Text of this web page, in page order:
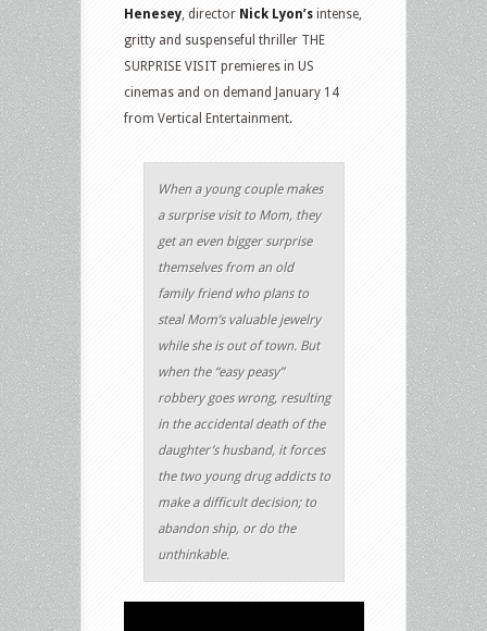
Henesey , director Nick Lyon’s intense,
gritty and suspenseful thriller THE
SURPRISE VISIT premieres in US
cinemas and on demand January 14
from Vertical Entertainment.
When a young couple makes
a surprise visit to Mom, they
get an even bigger surprise
themselves from an old
family friend who plans to
steal Mom’s valuable jewelry
while she is out of town. But
when the “easy peasy”
robbery goes wrong, resulting
in the accidental death of the
daughter’s husband, it forces
the two young drug addicts to
make a difficult decision; to
abandon ship, or do the
unthinkable.